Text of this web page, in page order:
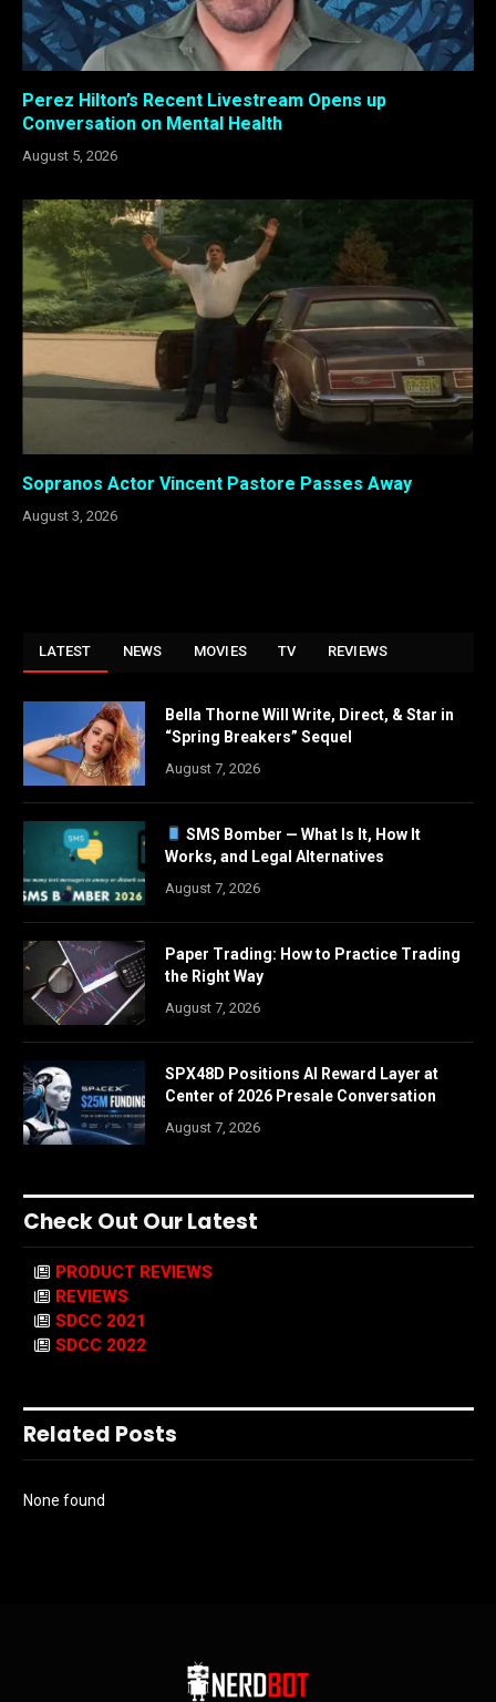
Perez Hilton’s Recent Livestream Opens up
Conversation on Mental Health
August 5, 2026
Sopranos Actor Vincent Pastore Passes Away
August 3, 2026
LATEST NEWS MOVIES TV REVIEWS
Bella Thorne Will Write, Direct, & Star in
“Spring Breakers” Sequel
August 7, 2026
SMS Bomber — What Is It, How It
Works, and Legal Alternatives
August 7, 2026
Paper Trading: How to Practice Trading
the Right Way
August 7, 2026
SPX48D Positions AI Reward Layer at
Center of 2026 Presale Conversation
August 7, 2026
Check Out Our Latest
PRODUCT REVIEWS
REVIEWS
SDCC 2021
SDCC 2022
Related Posts
None found